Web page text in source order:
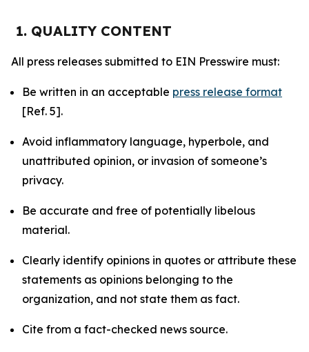
1. QUALITY CONTENT
All press releases submitted to EIN Presswire must:
Be written in an acceptable press release format
[Ref. 5].
Avoid inflammatory language, hyperbole, and
unattributed opinion, or invasion of someone’s
privacy.
Be accurate and free of potentially libelous
material.
Clearly identify opinions in quotes or attribute these
statements as opinions belonging to the
organization, and not state them as fact.
Cite from a fact-checked news source.